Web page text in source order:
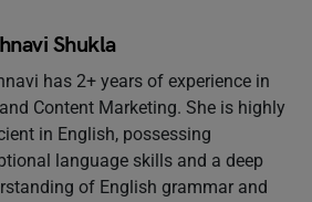
Shukla
has 2+ years of experience in
Content Marketing. She is highly
in English, possessing
language skills and a deep
of English grammar and